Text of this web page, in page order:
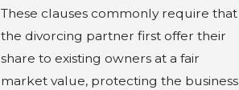
These clauses commonly require that
the divorcing partner first offer their
share to existing owners at a fair
market value, protecting the business